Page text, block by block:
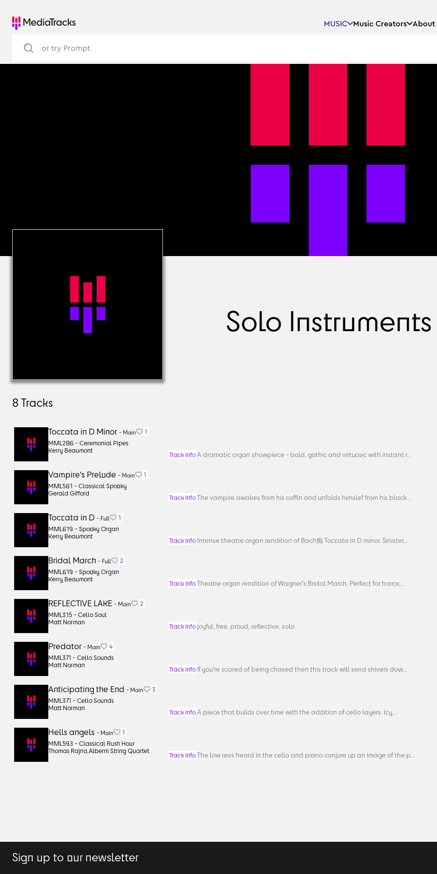
MUSIC Music Creators About
Solo Instruments
8 Tracks
Toccata in D Minor - Main
1
MML286 - Ceremonial Pipes
Kerry Beaumont
Track InfoA dramatic organ showpiece - bold, gothic and virtuosic with instant r...
Vampire's Prelude - Main
1
MML561 - Classical Spooky
Gerald Gifford
Track InfoThe vampire awakes from his coffin and unfolds himslef from his black...
Toccata in D - Full
1
MML619 - Spooky Organ
Kerry Beaumont
Track Info Intense theatre organ rendition of Bach痴 Toccata in D minor. Sinister,...
Bridal March - Full
2
MML619 - Spooky Organ
Kerry Beaumont
Track InfoTheatre organ rendition of Wagner's Bridal March. Perfect for horror,...
REFLECTIVE LAKE - Main
2
MML315 - Cello Soul
Matt Norman
Track Info joyful, free, proud, reflective, solo
Predator - Main
4
MML371 - Cello Sounds
Matt Norman
Track Info If you're scared of being chased then this track will send shivers dow...
Anticipating the End - Main
3
MML371 - Cello Sounds
Matt Norman
Track InfoA piece that builds over time with the addition of cello layers. Icy,...
Hells angels - Main
1
MML593 - Classical Rush Hour
Thomas Rajna,Alberni String Quartet
Track InfoThe low revs heard in the cello and piano conjure up an image of the p...
Sign up to our newsletter